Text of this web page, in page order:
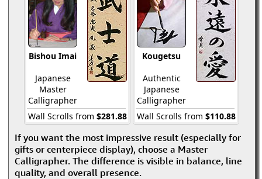
Bishou Imai
Japanese
Master
Calligrapher
Wall Scrolls from $281.88
Kougetsu
Authentic
Japanese
Calligrapher
Wall Scrolls from $110.88
If you want the most impressive result (especially for
gifts or centerpiece display), choose a Master
Calligrapher. The difference is visible in balance, line
quality, and overall presence.